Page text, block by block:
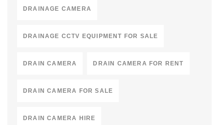
DRAINAGE CAMERA
DRAINAGE CCTV EQUIPMENT FOR SALE
DRAIN CAMERA DRAIN CAMERA FOR RENT
DRAIN CAMERA FOR SALE
DRAIN CAMERA HIRE